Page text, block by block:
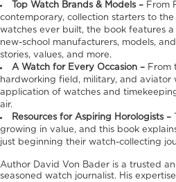
Top Watch Brands & Models – From
contemporary, collection starters to
watches ever built, the book features
new-school manufacturers, models,
stories, values, and more.
A Watch for Every Occasion – From
hardworking field, military, and aviator
application of watches and
air.
Resources for Aspiring Horologists –
growing in value, and this book
just beginning their watch-collecting
Author David Von Bader is a trusted
seasoned watch journalist. His